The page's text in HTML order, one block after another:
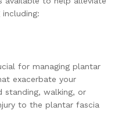
for managing plantar
exacerbate your
standing, walking, or
to the plantar fascia